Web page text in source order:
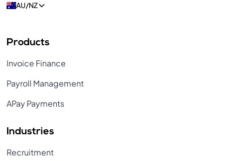
AU/NZ
Products
Invoice Finance
Payroll Management
APay Payments
Industries
Recruitment